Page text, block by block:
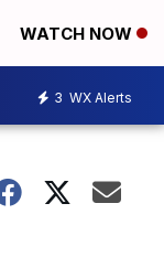
WATCH NOW
3 WX Alerts